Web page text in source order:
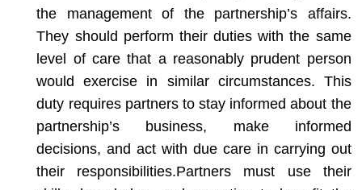
the management of the partnership’s affairs.
They should perform their duties with the same
level of care that a reasonably prudent person
would exercise in similar circumstances. This
duty requires partners to stay informed about the
partnership’s business, make informed
decisions, and act with due care in carrying out
their responsibilities.Partners must use their